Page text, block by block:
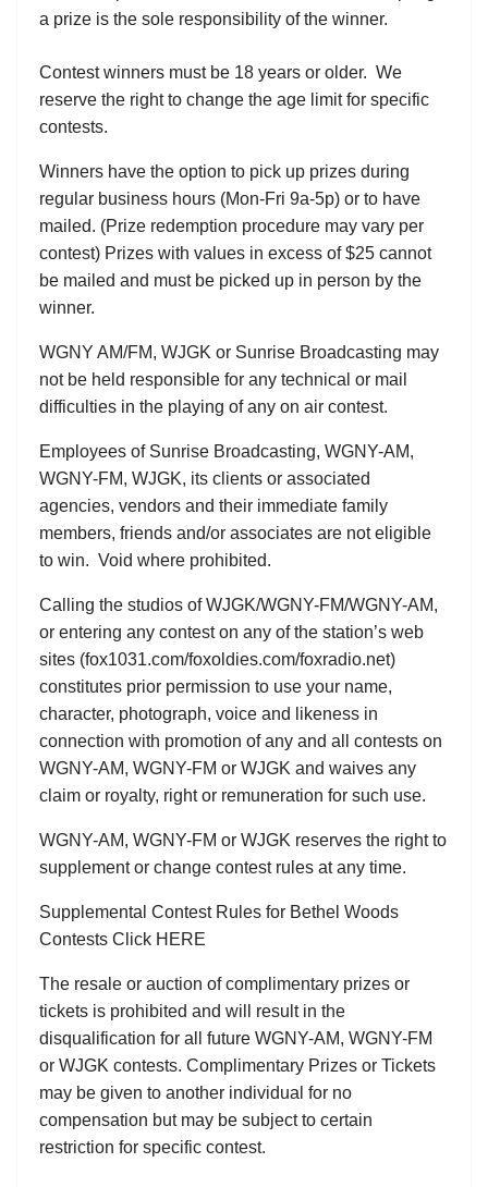
a prize is the sole responsibility of the winner.
Contest winners must be 18 years or older. We
reserve the right to change the age limit for specific
contests.
Winners have the option to pick up prizes during
regular business hours (Mon-Fri 9a-5p) or to have
mailed. (Prize redemption procedure may vary per
contest) Prizes with values in excess of $25 cannot
be mailed and must be picked up in person by the
winner.
WGNY AM/FM, WJGK or Sunrise Broadcasting may
not be held responsible for any technical or mail
difficulties in the playing of any on air contest.
Employees of Sunrise Broadcasting, WGNY-AM,
WGNY-FM, WJGK, its clients or associated
agencies, vendors and their immediate family
members, friends and/or associates are not eligible
to win. Void where prohibited.
Calling the studios of WJGK/WGNY-FM/WGNY-AM,
or entering any contest on any of the station’s web
sites (fox1031.com/foxoldies.com/foxradio.net)
constitutes prior permission to use your name,
character, photograph, voice and likeness in
connection with promotion of any and all contests on
WGNY-AM, WGNY-FM or WJGK and waives any
claim or royalty, right or remuneration for such use.
WGNY-AM, WGNY-FM or WJGK reserves the right to
supplement or change contest rules at any time.
Supplemental Contest Rules for Bethel Woods
Contests Click HERE
The resale or auction of complimentary prizes or
tickets is prohibited and will result in the
disqualification for all future WGNY-AM, WGNY-FM
or WJGK contests. Complimentary Prizes or Tickets
may be given to another individual for no
compensation but may be subject to certain
restriction for specific contest.